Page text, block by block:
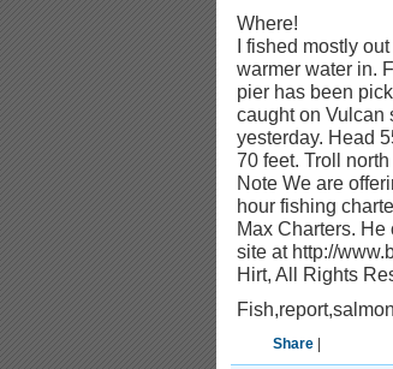
Where!
I fished mostly
warmer water in.
pier has been
caught on Vulcan
yesterday. Head
70 feet. Troll
Note We are
hour fishing
Max Charters.
site at http://
Hirt, All Rights
Share